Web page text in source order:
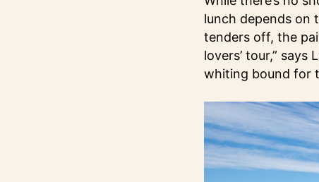
lunch depends on
tenders off, the
lovers’ tour,”
whiting bound for